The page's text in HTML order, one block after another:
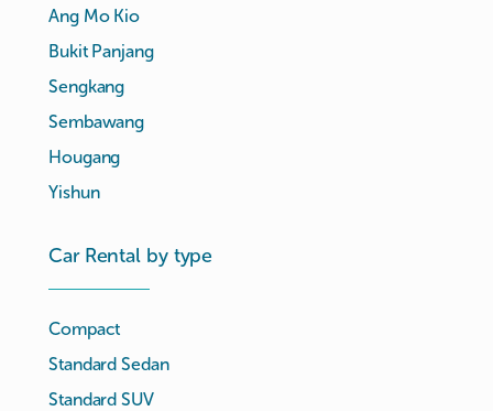
Ang Mo Kio
Bukit Panjang
Sengkang
Sembawang
Hougang
Yishun
Car Rental by type
Compact
Standard Sedan
Standard SUV